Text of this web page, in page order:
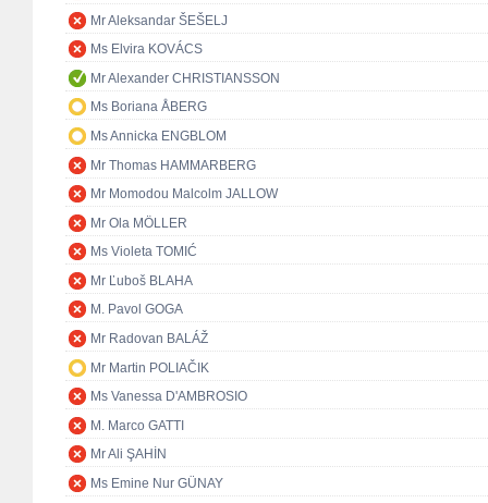
Mr Aleksandar ŠEŠELJ
Ms Elvira KOVÁCS
Mr Alexander CHRISTIANSSON
Ms Boriana ÅBERG
Ms Annicka ENGBLOM
Mr Thomas HAMMARBERG
Mr Momodou Malcolm JALLOW
Mr Ola MÖLLER
Ms Violeta TOMIĆ
Mr Ľuboš BLAHA
M. Pavol GOGA
Mr Radovan BALÁŽ
Mr Martin POLIAČIK
Ms Vanessa D'AMBROSIO
M. Marco GATTI
Mr Ali ŞAHİN
Ms Emine Nur GÜNAY